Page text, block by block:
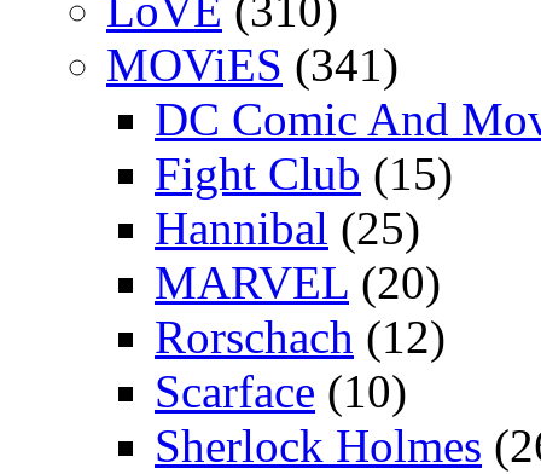
MOViES (341)
DC Comic And
Fight Club (15)
Hannibal (25)
MARVEL (20)
Rorschach (12)
Scarface (10)
Sherlock Holmes